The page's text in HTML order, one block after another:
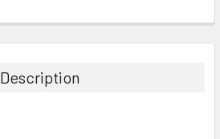
Description